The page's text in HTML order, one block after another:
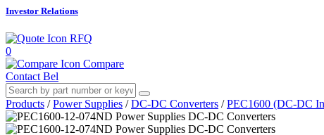
Investor Relations
RFQ
0
Compare
Contact Bel
Products / Power Supplies / DC-DC Converters / PEC1600 (DC-DC